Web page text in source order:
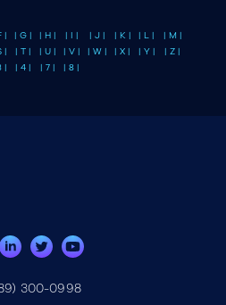
| | G | | H | | I | | J | | K | | L |
| M |
| | T | | U | | V | | W | | X | | Y |
| Z |
| | 4 | | 7 | | 8 |
300-0998